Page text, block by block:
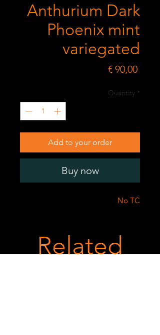
Anthurium Dark
Phoenix mint
variegated
€ 90,00Price
Quantity *
Add to your order
Buy now
No TC
Related